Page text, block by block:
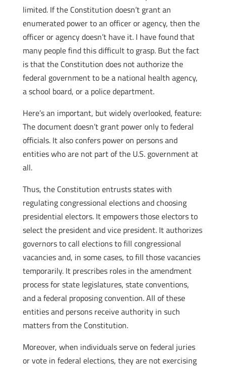
limited. If the Constitution doesn’t grant an
enumerated power to an officer or agency, then the
officer or agency doesn’t have it. I have found that
many people find this difficult to grasp. But the fact
is that the Constitution does not authorize the
federal government to be a national health agency,
a school board, or a police department.
Here’s an important, but widely overlooked, feature:
The document doesn’t grant power only to federal
officials. It also confers power on persons and
entities who are not part of the U.S. government at
all.
Thus, the Constitution entrusts states with
regulating congressional elections and choosing
presidential electors. It empowers those electors to
select the president and vice president. It authorizes
governors to call elections to fill congressional
vacancies and, in some cases, to fill those vacancies
temporarily. It prescribes roles in the amendment
process for state legislatures, state conventions,
and a federal proposing convention. All of these
entities and persons receive authority in such
matters from the Constitution.
Moreover, when individuals serve on federal juries
or vote in federal elections, they are not exercising